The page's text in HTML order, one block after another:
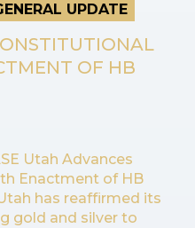
UPDATE
OF HB
Utah Advances
Enactment of HB
has reaffirmed its
gold and silver to